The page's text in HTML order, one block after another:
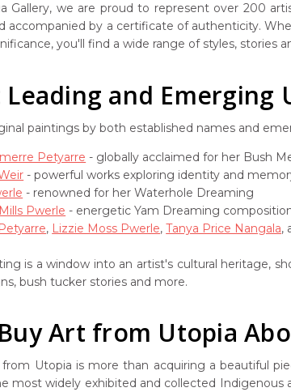
Gallery, we are proud to represent over 200
accompanied by a certificate of authenticity.
you'll find a wide range of styles, stories
Leading and
paintings by both established names and
Petyarre - globally acclaimed for her Bush
- powerful works exploring identity and
- renowned for her Waterhole Dreaming
Pwerle - energetic Yam Dreaming
, Lizzie Moss Pwerle,Tanya Price Nangala,
is a window into an artist's cultural heritage,
bush tucker stories and more.
Art from Utopia
Utopia is more than acquiring a beautiful
most widely exhibited and collected Indigenous